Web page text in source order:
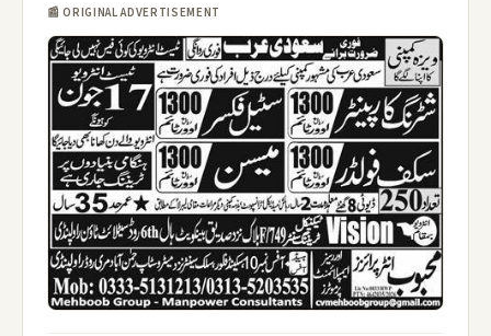
📰 ORIGINAL ADVERTISEMENT